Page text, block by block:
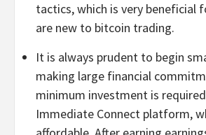
tactics, which is very beneficial
are new to bitcoin trading.
It is always prudent to begin
making large financial
minimum investment is
Immediate Connect platform,